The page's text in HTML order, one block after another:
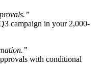
campaign in your 2,000-
with conditional